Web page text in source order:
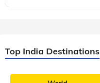
Top India Destinations